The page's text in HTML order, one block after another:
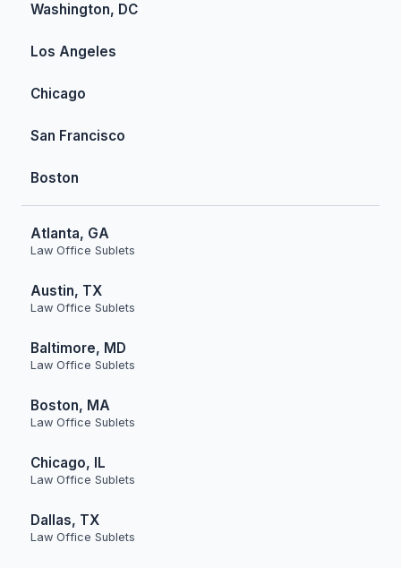
Washington, DC
Los Angeles
Chicago
San Francisco
Boston
Atlanta, GA
Law Office Sublets
Austin, TX
Law Office Sublets
Baltimore, MD
Law Office Sublets
Boston, MA
Law Office Sublets
Chicago, IL
Law Office Sublets
Dallas, TX
Law Office Sublets